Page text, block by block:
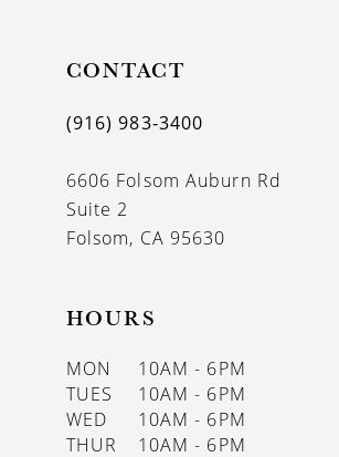
CONTACT
(916) 983‑3400
6606 Folsom Auburn Rd
Suite 2
Folsom, CA 95630
HOURS
MON
10AM - 6PM
TUES
10AM - 6PM
WED
10AM - 6PM
THUR
10AM - 6PM